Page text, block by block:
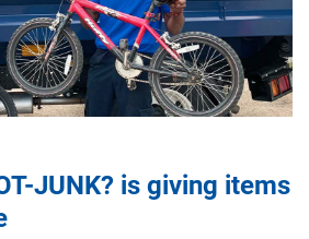
JUNK? is giving items